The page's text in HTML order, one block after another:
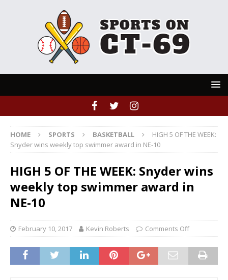
HOME SPORTS BASKETBALL
HIGH 5 OF THE WEEK:
Snyder wins weekly top swimmer award in NE-10
HIGH 5 OF THE WEEK: Snyder wins
weekly top swimmer award in
NE-10
February 10, 2017 Kevin Roberts Comments Off